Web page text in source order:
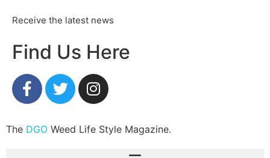
Receive the latest news
Find Us Here
The DGO Weed Life Style Magazine.